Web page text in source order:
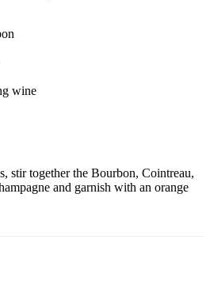
wine
stir together the Bourbon, Cointreau,
and garnish with an orange